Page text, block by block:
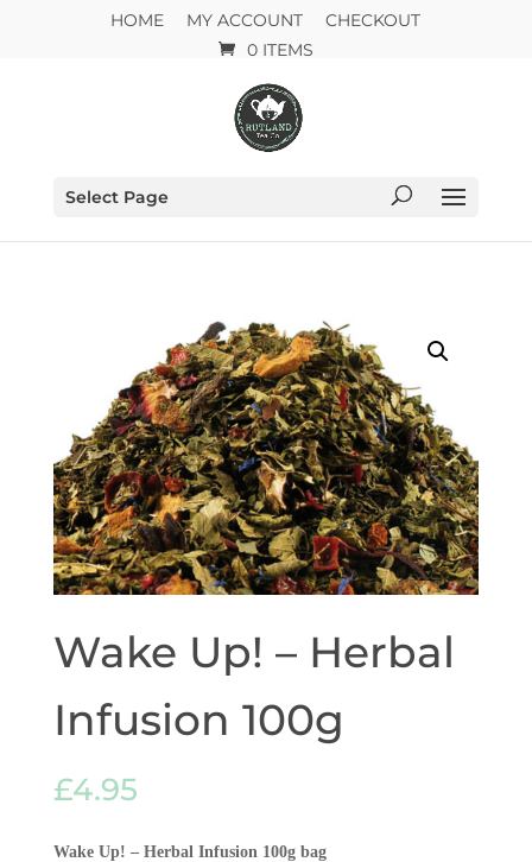
HOME MY ACCOUNT
CHECKOUT
0 ITEMS
Select Page
Wake Up! – Herbal
Infusion 100g
£4.95
Wake Up! – Herbal Infusion 100gbag